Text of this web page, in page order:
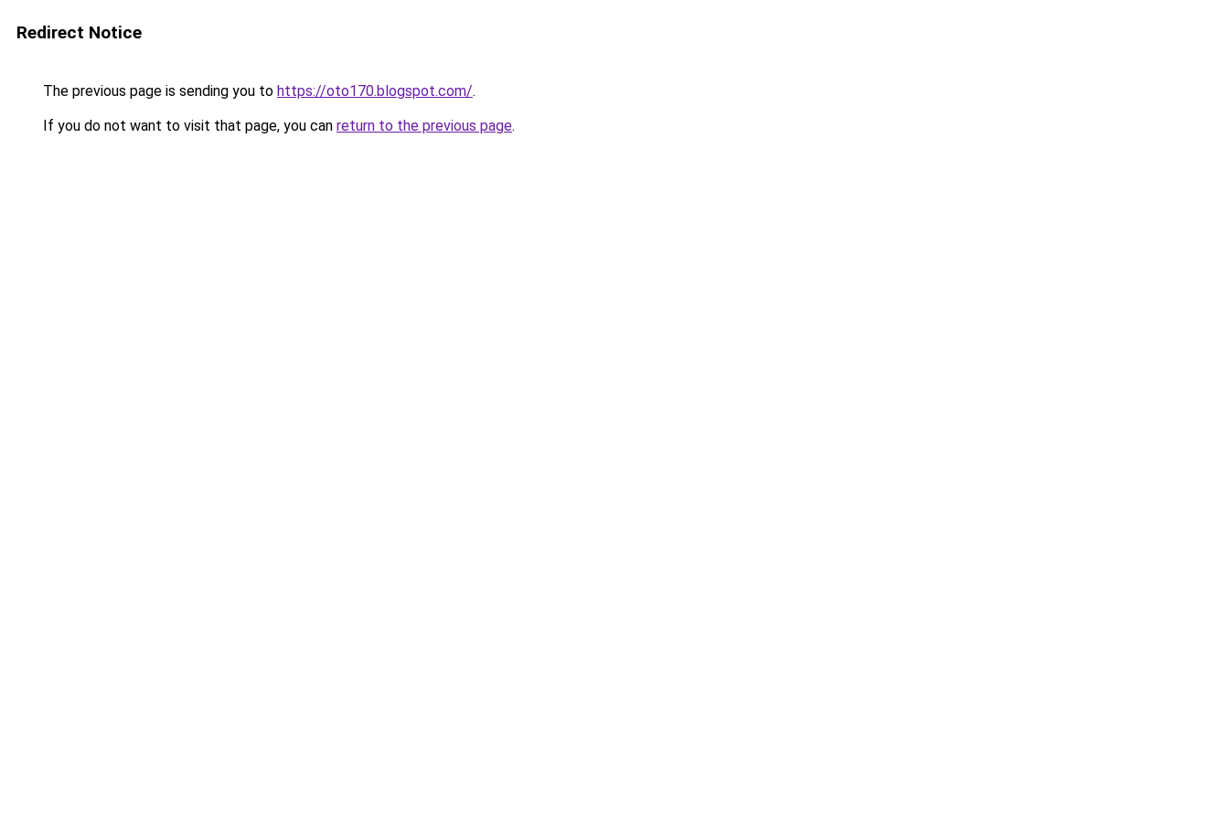
Redirect Notice
The previous page is sending you to https://oto170.blogspot.com/.
If you do not want to visit that page, you can return to the previous page.